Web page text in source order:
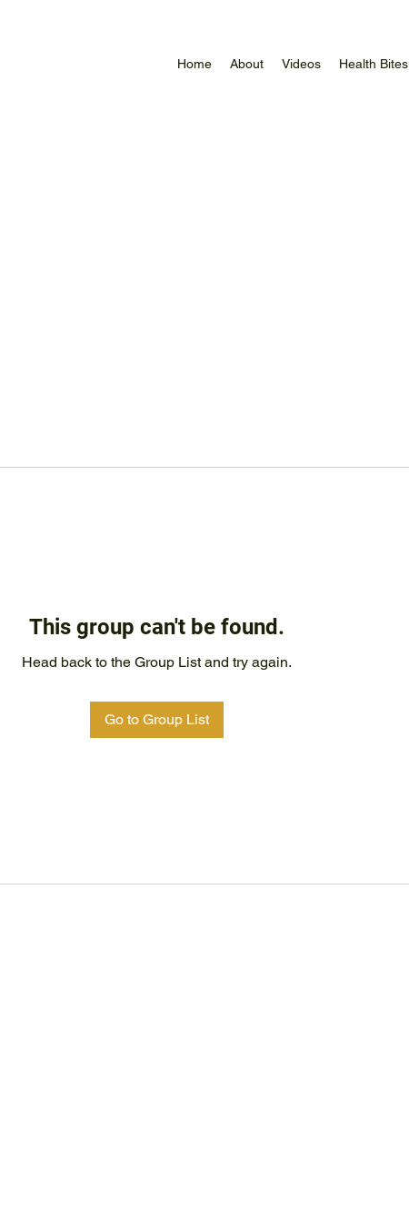
Home About Videos Health Bites
This group can't be found.
Head back to the Group List and try again.
Go to Group List